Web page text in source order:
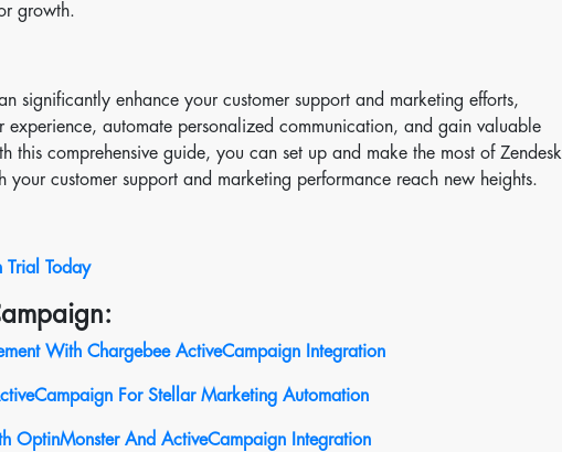
growth.
significantly enhance your customer support and marketing efforts,
experience, automate personalized communication, and gain valuable
this comprehensive guide, you can set up and make the most of Zendesk
customer support and marketing performance reach new heights.
Trial Today
With Chargebee ActiveCampaign Integration
For Stellar Marketing Automation
OptinMonster And ActiveCampaign Integration